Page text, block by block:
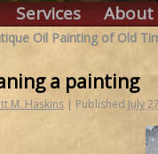
Services About
Oil Painting of Old
a painting
M. Haskins | Published July